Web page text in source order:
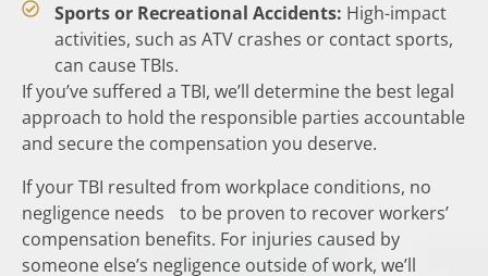
Sports or Recreational Accidents: High-impact
activities, such as ATV crashes or contact sports,
can cause TBIs.
If you’ve suffered a TBI, we’ll determine the best legal
approach to hold the responsible parties accountable
and secure the compensation you deserve.
If your TBI resulted from workplace conditions, no
negligence needs to be proven to recover workers’
compensation benefits. For injuries caused by
someone else’s negligence outside of work, we’ll